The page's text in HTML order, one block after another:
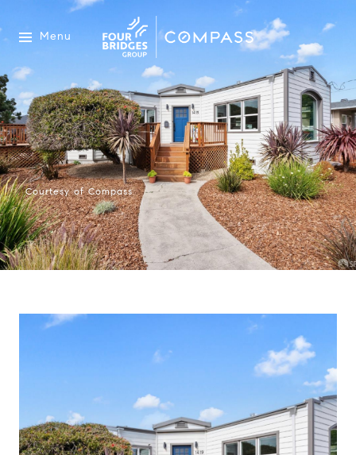
Menu
Courtesy of Compass